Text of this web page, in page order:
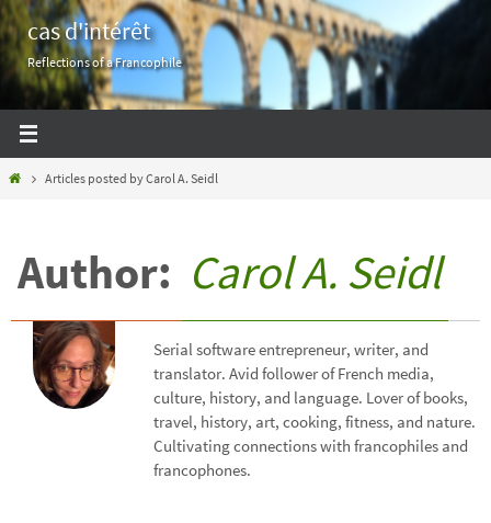
Skip
to
content
cas d'intérêt
Reflections of a Francophile
HomeArticles posted by Carol A. Seidl
Author: Carol A. Seidl
Serial software entrepreneur, writer, and
translator. Avid follower of French media,
culture, history, and language. Lover of books,
travel, history, art, cooking, fitness, and nature.
Cultivating connections with francophiles and
francophones.